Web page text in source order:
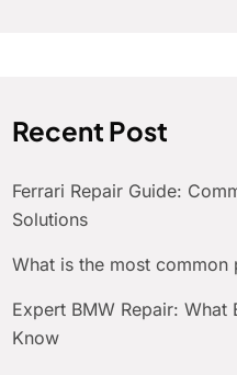
Recent Post
Ferrari Repair Guide:
Solutions
What is the most common
Expert BMW Repair: What
Know